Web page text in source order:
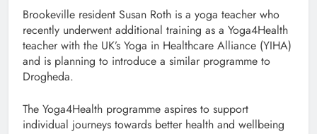
Brookeville resident Susan Roth is a yoga teacher who
recently underwent additional training as a Yoga4Health
teacher with the UK’s Yoga in Healthcare Alliance (YIHA)
and is planning to introduce a similar programme to
Drogheda.
The Yoga4Health programme aspires to support
individual journeys towards better health and wellbeing